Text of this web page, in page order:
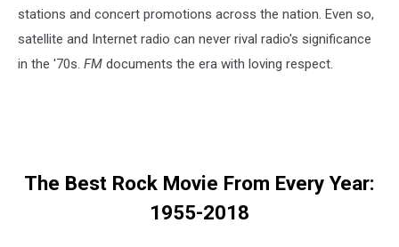
stations and concert promotions across the nation. Even so,
satellite and Internet radio can never rival radio's significance
in the '70s. FM documents the era with loving respect.
The Best Rock Movie From Every Year:
1955-2018